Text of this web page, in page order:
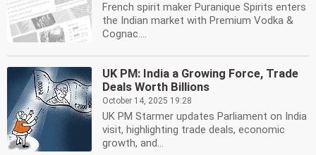
French spirit maker Puranique Spirits enters
the Indian market with Premium Vodka &
Cognac....
UK PM: India a Growing Force, Trade
Deals Worth Billions
October 14, 2025 19:28
UK PM Starmer updates Parliament on India
visit, highlighting trade deals, economic
growth, and...